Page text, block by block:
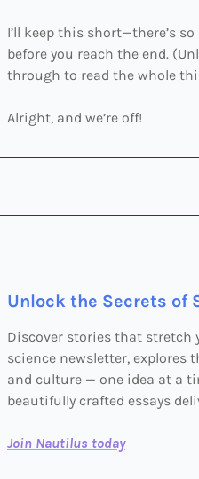
I’ll keep this short—there’s
before you reach the end.
through to read the whole
Alright, and we’re off!
Unlock the Secrets of
Discover stories that
science newsletter, explores
and culture — one idea at a
beautifully crafted essays
Join Nautilus today